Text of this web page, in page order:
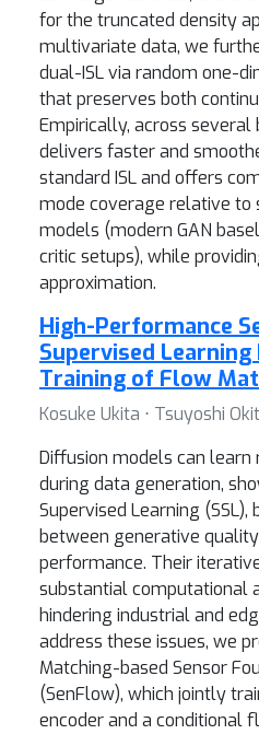
for the truncated density
multivariate data, we
dual-ISL via random one-
that preserves both
Empirically, across several
delivers faster and
standard ISL and offers
mode coverage relative
models (modern GAN
critic setups), while
approximation.
High-Performance
Supervised Learning
Training of Flow
Kosuke Ukita ⋅ Tsuyoshi
Diffusion models can learn
during data generation,
Supervised Learning
between generative
performance. Their
substantial computational
hindering industrial and
address these issues, we
Matching-based Sensor
(SenFlow), which jointly
encoder and a conditional